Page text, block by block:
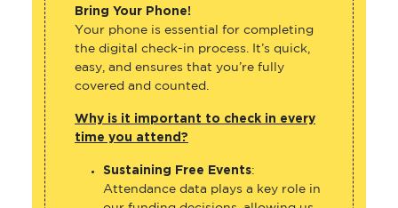
Bring Your Phone!
Your phone is essential for completing
the digital check-in process. It’s quick,
easy, and ensures that you’re fully
covered and counted.
Why is it important to check in every
time you attend?
Sustaining Free Events:
Attendance data plays a key role in